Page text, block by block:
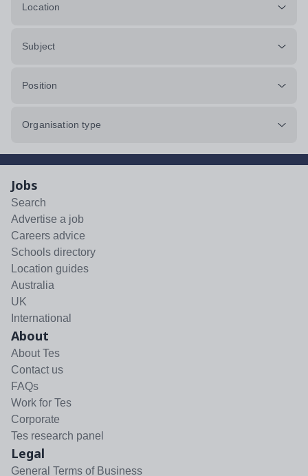
Location
Subject
Position
Organisation type
Jobs
Search
Advertise a job
Careers advice
Schools directory
Location guides
Australia
UK
International
About
About Tes
Contact us
FAQs
Work for Tes
Corporate
Tes research panel
Legal
General Terms of Business